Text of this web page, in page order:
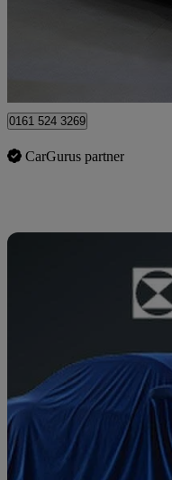
0161 524 3269
CarGurus partner